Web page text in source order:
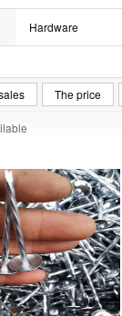
Hardware
The price